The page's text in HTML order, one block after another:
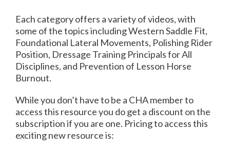
Each category offers a variety of videos, with
some of the topics including Western Saddle Fit,
Foundational Lateral Movements, Polishing Rider
Position, Dressage Training Principals for All
Disciplines, and Prevention of Lesson Horse
Burnout.
While you don’t have to be a CHA member to
access this resource you do get a discount on the
subscription if you are one. Pricing to access this
exciting new resource is: